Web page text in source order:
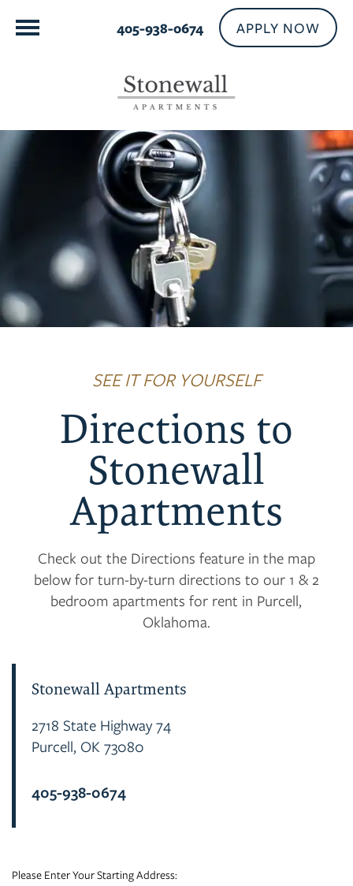
405-938-0674 APPLY NOW
FLOOR PLANS
SEE IT FOR YOURSELF
Directions to
Stonewall
Apartments
Check out the Directions feature in the map
below for turn-by-turn directions to our 1 & 2
bedroom apartments for rent in Purcell,
Oklahoma.
Stonewall Apartments
2718 State Highway 74
Purcell, OK 73080
405-938-0674
Please Enter Your Starting Address: